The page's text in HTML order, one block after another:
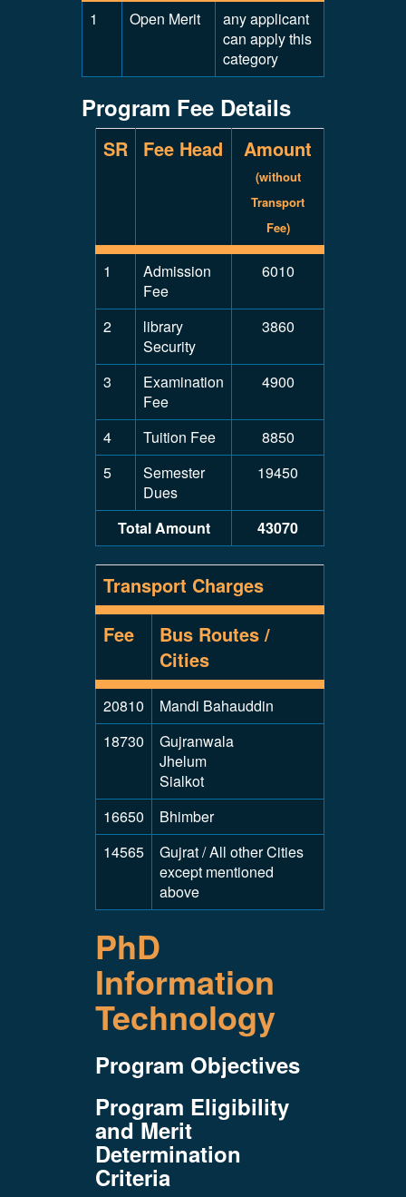
1 Open Merit
any applicant
can apply this
category
Program Fee Details
SR Fee Head Amount
(without
Transport
Fee)
1
Admission
Fee
6010
2
library
Security
3860
3
Examination
Fee
4900
4 Tuition Fee
8850
5
Semester
Dues
19450
Total Amount 43070
Transport Charges
Fee
Bus Routes /
Cities
20810
Mandi Bahauddin
18730
Gujranwala
Jhelum
Sialkot
16650
Bhimber
14565
Gujrat / All other Cities
except mentioned
above
PhD
Information
Technology
Program Objectives
Program Eligibility
and Merit
Determination
Criteria